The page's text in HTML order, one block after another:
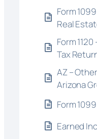
Form
Real
Form
Tax
AZ –
Arizona
Form
Earned